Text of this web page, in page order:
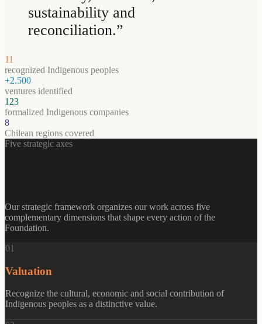
sustainability and
reconciliation.”
11
recognized Indigenous peoples
+2.500
ventures identified
123
formalized Indigenous companies
8
Chilean regions covered
Five strategic axes
Our strategic framework organizes our work across five
complementary dimensions that shape every action of the
Foundation.
01
Valuation
Recognize the cultural, economic and social contribution of
Indigenous peoples as a distinctive value.